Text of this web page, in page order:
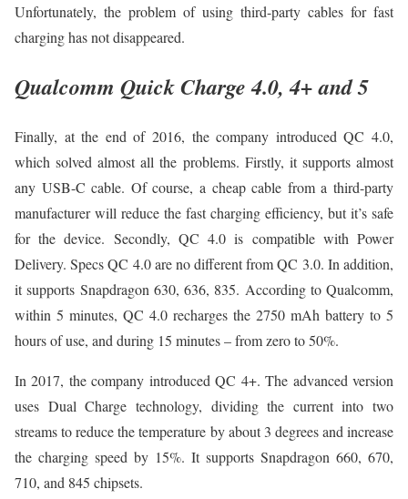
Unfortunately, the problem of using third-party cables for fast
charging has not disappeared.
Qualcomm Quick Charge 4.0, 4+ and 5
Finally, at the end of 2016, the company introduced QC 4.0,
which solved almost all the problems. Firstly, it supports almost
any USB-C cable. Of course, a cheap cable from a third-party
manufacturer will reduce the fast charging efficiency, but it’s safe
for the device. Secondly, QC 4.0 is compatible with Power
Delivery. Specs QC 4.0 are no different from QC 3.0. In addition,
it supports Snapdragon 630, 636, 835. According to Qualcomm,
within 5 minutes, QC 4.0 recharges the 2750 mAh battery to 5
hours of use, and during 15 minutes – from zero to 50%.
In 2017, the company introduced QC 4+. The advanced version
uses Dual Charge technology, dividing the current into two
streams to reduce the temperature by about 3 degrees and increase
the charging speed by 15%. It supports Snapdragon 660, 670,
710, and 845 chipsets.